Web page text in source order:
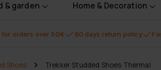
& garden Home & Decoration
for orders over 50€ 60 days return policy
Shoes Trekker Studded Shoes Thermal